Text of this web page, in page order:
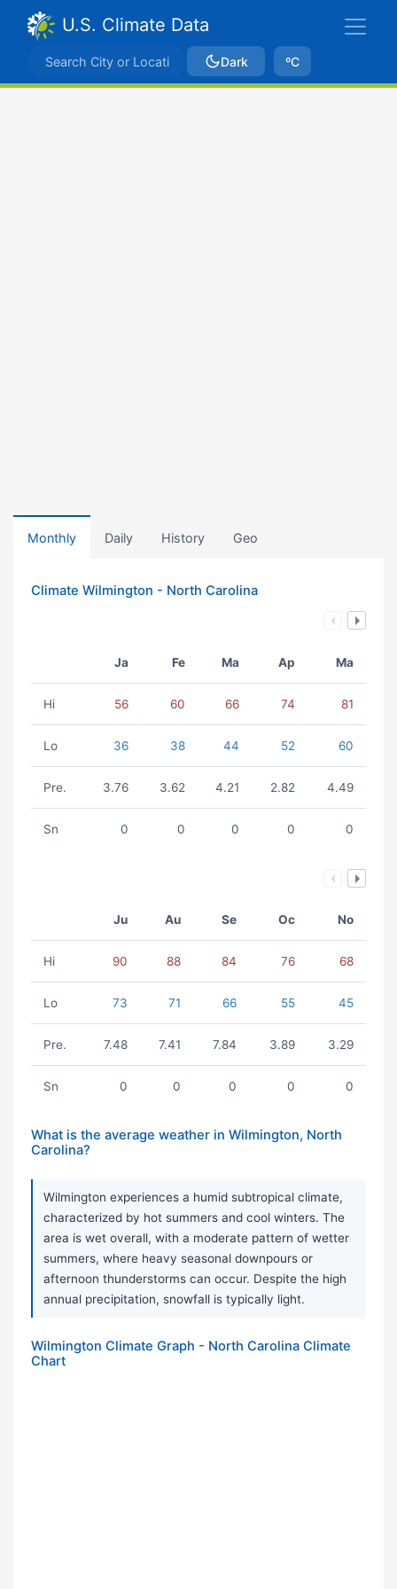
U.S. Climate Data
Dark ºC
Monthly Daily History Geo
Climate Wilmington - North Carolina
Ja Fe Ma Ap Ma
Hi 56 60 66 74 81
Lo 36 38 44 52 60
Pre. 3.76 3.62 4.21 2.82 4.49
Sn 0 0 0 0 0
Ju Au Se Oc No
Hi 90 88 84 76 68
Lo 73 71 66 55 45
Pre. 7.48 7.41 7.84 3.89 3.29
Sn 0 0 0 0 0
What is the average weather in Wilmington, North
Carolina?
Wilmington experiences a humid subtropical climate,
characterized by hot summers and cool winters. The
area is wet overall, with a moderate pattern of wetter
summers, where heavy seasonal downpours or
afternoon thunderstorms can occur. Despite the high
annual precipitation, snowfall is typically light.
Wilmington Climate Graph - North Carolina Climate
Chart